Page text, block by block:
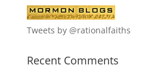
Tweets by @rationalfaiths
Recent Comments